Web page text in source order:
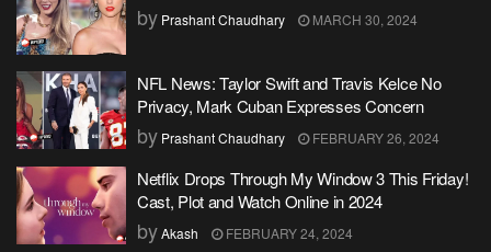
by Prashant Chaudhary MARCH 30, 2024
NFL News: Taylor Swift and Travis Kelce No
Privacy, Mark Cuban Expresses Concern
by Prashant Chaudhary FEBRUARY 26, 2024
Netflix Drops Through My Window 3 This Friday!
Cast, Plot and Watch Online in 2024
byAkash FEBRUARY 24, 2024